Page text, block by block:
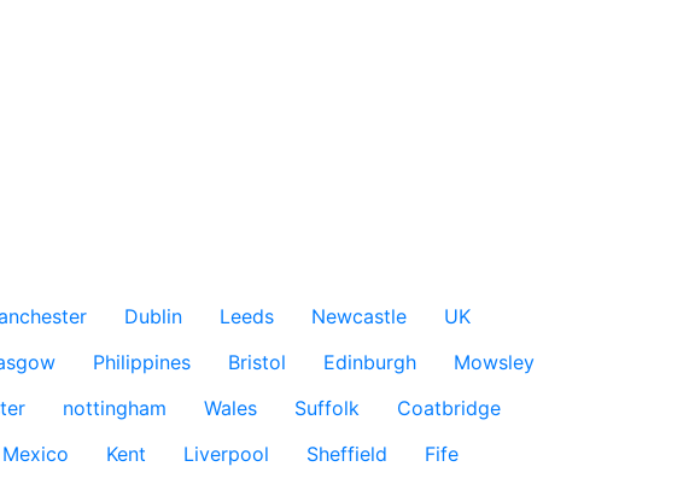
Dublin Leeds Newcastle
UK
Philippines Bristol Edinburgh
Mowsley
nottingham Wales Suffolk
Coatbridge
Mexico Kent Liverpool Sheffield
Fife